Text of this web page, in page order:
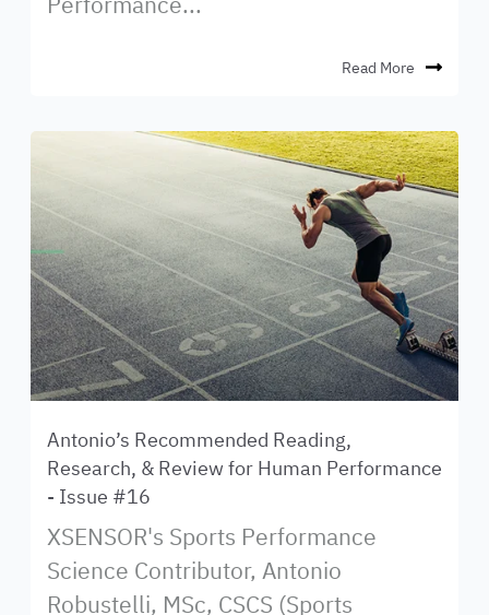
Read More
Antonio’s Recommended Reading,
Research, & Review for Human Performance
- Issue #16
XSENSOR's Sports Performance
Science Contributor, Antonio
Robustelli, MSc, CSCS (Sports